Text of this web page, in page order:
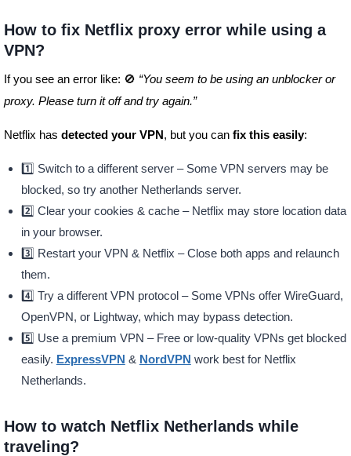
How to fix Netflix proxy error while using a
VPN?
If you see an error like: 🚫 “You seem to be using an unblocker or
proxy. Please turn it off and try again.”
Netflix has detected your VPN, but you can fix this easily:
1️⃣ Switch to a different server – Some VPN servers may be
blocked, so try another Netherlands server.
2️⃣ Clear your cookies & cache – Netflix may store location data
in your browser.
3️⃣ Restart your VPN & Netflix – Close both apps and relaunch
them.
4️⃣ Try a different VPN protocol – Some VPNs offer WireGuard,
OpenVPN, or Lightway, which may bypass detection.
5️⃣ Use a premium VPN – Free or low-quality VPNs get blocked
easily. ExpressVPN & NordVPN work best for Netflix
Netherlands.
How to watch Netflix Netherlands while
traveling?